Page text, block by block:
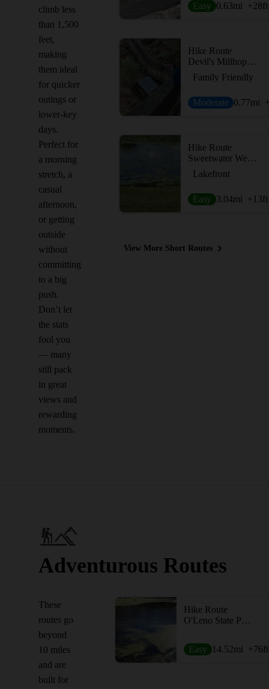
climb less
than 1,500
feet,
making
them ideal
for quicker
outings or
lower-key
days.
Perfect for
a morning
stretch, a
casual
afternoon,
or getting
outside
without
committing
to a big
push.
Don’t let
the stats
fool you
— many
still pack
in great
views and
rewarding
moments.
Easy 0.63mi +28ft
Hike Route
Devil's Millhopper Geological State Park
Family Friendly
Moderate 0.77mi
Hike Route
Sweetwater Wetlands Park
Lakefront
Easy 3.04mi +13ft
View More Short Routes
Adventurous Routes
These
routes go
beyond
10 miles
and are
built for
Hike Route
O'Leno State Park Out-and-Back
Easy 14.52mi +76ft